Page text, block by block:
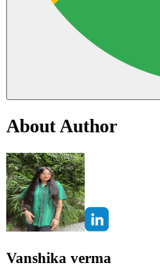
About Author
Vanshika verma